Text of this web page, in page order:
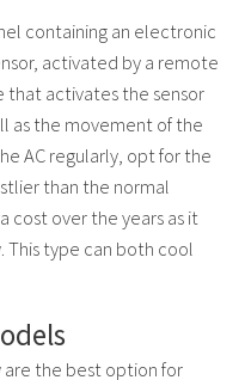
containing an electronic
activated by a remote
that activates the sensor
as the movement of the
AC regularly, opt for the
than the normal
cost over the years as it
This type can both cool
the best option for